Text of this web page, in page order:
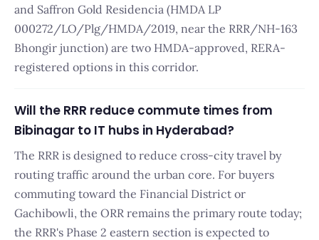
and Saffron Gold Residencia (HMDA LP
000272/LO/Plg/HMDA/2019, near the RRR/NH-163
Bhongir junction) are two HMDA-approved, RERA-
registered options in this corridor.
Will the RRR reduce commute times from
Bibinagar to IT hubs in Hyderabad?
The RRR is designed to reduce cross-city travel by
routing traffic around the urban core. For buyers
commuting toward the Financial District or
Gachibowli, the ORR remains the primary route today;
the RRR's Phase 2 eastern section is expected to